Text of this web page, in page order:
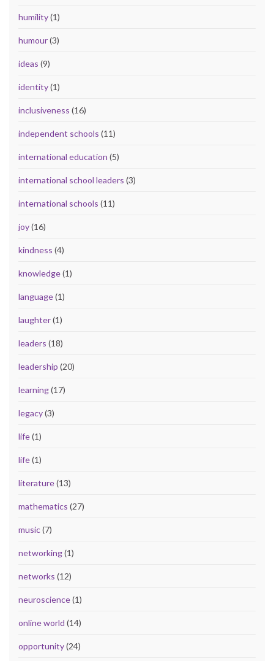
humility(1)
humour(3)
ideas (9)
identity(1)
inclusiveness (16)
independent schools (11)
international education (5)
international school leaders (3)
international schools (11)
joy(16)
kindness (4)
knowledge(1)
language(1)
laughter(1)
leaders (18)
leadership (20)
learning(17)
legacy(3)
life(1)
life(1)
literature(13)
mathematics (27)
music(7)
networking(1)
networks (12)
neuroscience(1)
online world (14)
opportunity(24)